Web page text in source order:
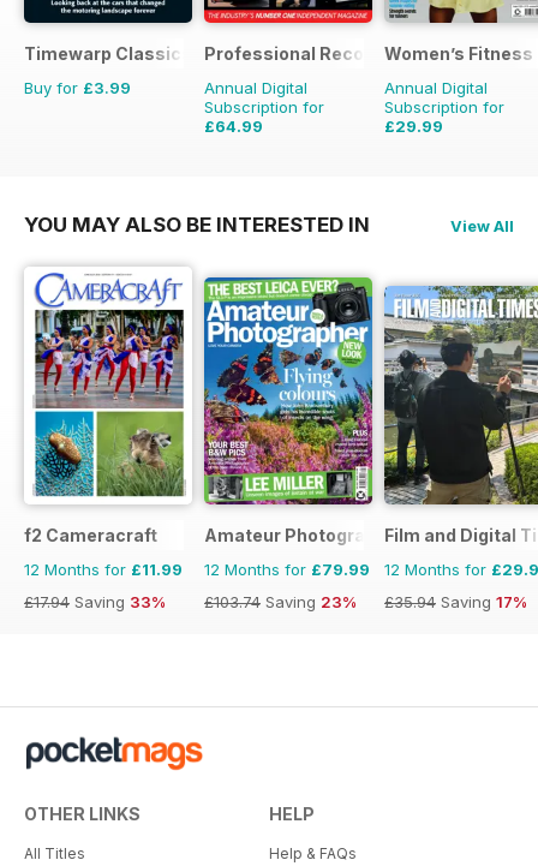
Timewarp Classics
Buy for £3.99
Professional Recovery Magazine
Annual Digital
Subscription for
£64.99
Women’s Fitness
Annual Digital
Subscription for
£29.99
YOU MAY ALSO BE INTERESTED IN View All
f2 Cameracraft
12 Months for £11.99
£17.94 Saving 33%
Amateur Photographer
12 Months for £79.99
£103.74 Saving 23%
Film and Digital
12 Months for
£35.94 Saving 17%
OTHER LINKS
All Titles
HELP
Help & FAQs